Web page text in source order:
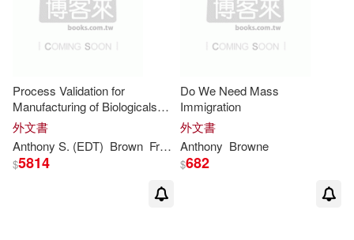
Barry/ Harvey(1)
Bernard/ Lejeune(1)
Beth/ Peachin(1)
Blair (NRT)/ Heald(1)
Process Validation for
Manufacturing of Biologicals
and Biotechnology Products:
Berlin Hilton Hotel, Berlin,
Germany, 6-7 Septem
外文書
Anthony S. (EDT) Brown Fred (EDT)/ Lubiniecki
$5814
Do We Need Mass
Immigration
外文書
Anthony Browne
$682